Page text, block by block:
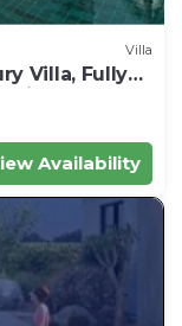
Villa
Villa, Fully
1031
Availability